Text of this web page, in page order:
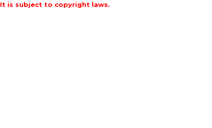
It is subject to copyright laws.